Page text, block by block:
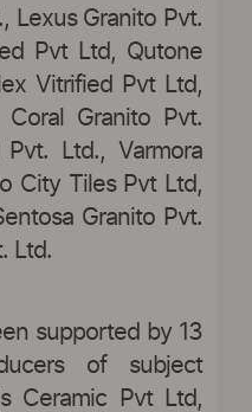
Lexus Granito Pvt.
Pvt Ltd, Qutone
Vitrified Pvt Ltd,
Granito Pvt.
Ltd., Varmora
City Tiles Pvt Ltd,
Granito Pvt.
Ltd.
supported by 13
of subject
Ceramic Pvt Ltd,